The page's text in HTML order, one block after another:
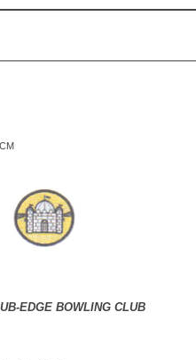
EDGE BOWLING CLUB